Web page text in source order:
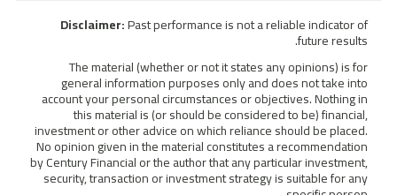
Disclaimer:Past performance is not a reliable indicator of
future results.
The material (whether or not it states any opinions) is for
general information purposes only and does not take into
account your personal circumstances or objectives. Nothing in
this material is (or should be considered to be) financial,
investment or other advice on which reliance should be placed.
No opinion given in the material constitutes a recommendation
by Century Financial or the author that any particular investment,
security, transaction or investment strategy is suitable for any